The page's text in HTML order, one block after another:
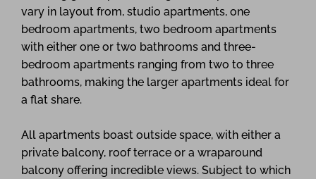
vary in layout from, studio apartments, one
bedroom apartments, two bedroom apartments
with either one or two bathrooms and three-
bedroom apartments ranging from two to three
bathrooms, making the larger apartments ideal for
a flat share.
All apartments boast outside space, with either a
private balcony, roof terrace or a wraparound
balcony offering incredible views. Subject to which